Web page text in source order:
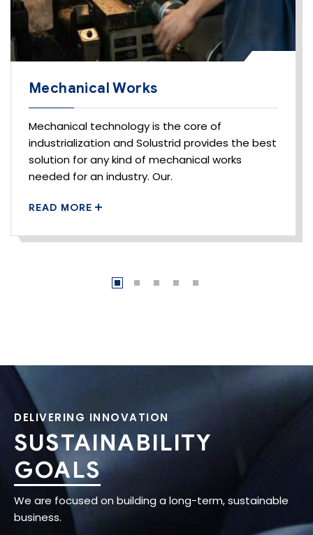
Mechanical Works
Mechanical technology is the core of
industrialization and Solustrid provides the best
solution for any kind of mechanical works
needed for an industry. Our.
READ MORE
DELIVERING INNOVATION
SUSTAINABILITY
GOALS
We are focused on building a long-term, sustainable
business.